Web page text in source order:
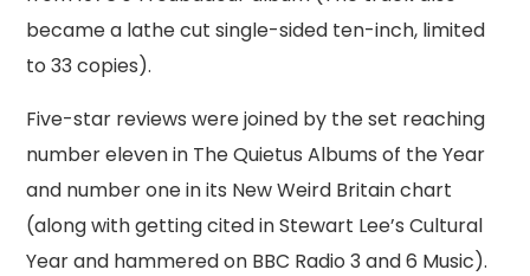
became a lathe cut single-sided ten-inch, limited
to 33 copies).
Five-star reviews were joined by the set reaching
number eleven in The Quietus Albums of the Year
and number one in its New Weird Britain chart
(along with getting cited in Stewart Lee’s Cultural
Year and hammered on BBC Radio 3 and 6 Music).